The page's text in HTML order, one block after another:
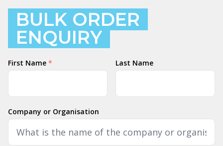
BULK ORDER
ENQUIRY
Name
First Name * Last Name
Company or Organisation